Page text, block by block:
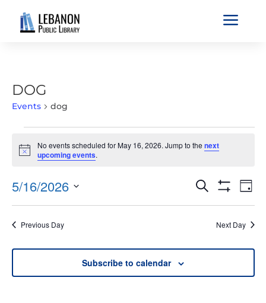
a
DOG
Events dog
FOR
MAY
16,
2026
Notice
No events scheduled for May 16, 2026. Jump to the next
upcoming events.
EVENTS
VIEWS
Search
Filters
Day
5/16/2026
Select
date.Previous Day Next Day
Subscribe to calendar